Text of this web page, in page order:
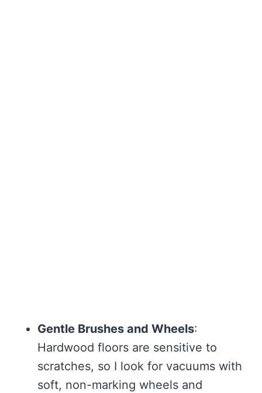
Gentle Brushes and Wheels:
Hardwood floors are sensitive to
scratches, so I look for vacuums with
soft, non-marking wheels and